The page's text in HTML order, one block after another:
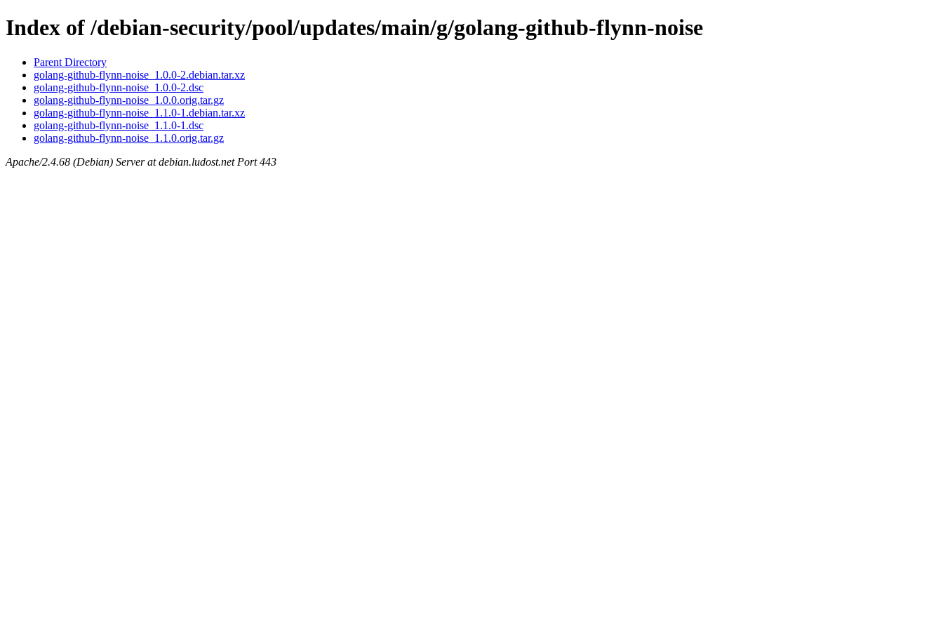
Index of /debian-security/pool/updates/main/g/golang-github-flynn-noise
Parent Directory
golang-github-flynn-noise_1.0.0-2.debian.tar.xz
golang-github-flynn-noise_1.0.0-2.dsc
golang-github-flynn-noise_1.0.0.orig.tar.gz
golang-github-flynn-noise_1.1.0-1.debian.tar.xz
golang-github-flynn-noise_1.1.0-1.dsc
golang-github-flynn-noise_1.1.0.orig.tar.gz
Apache/2.4.68 (Debian) Server at debian.ludost.net Port 443